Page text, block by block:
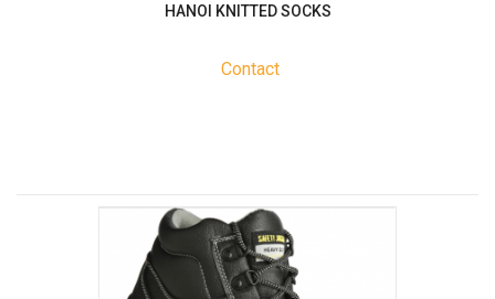
HANOI KNITTED SOCKS
Contact